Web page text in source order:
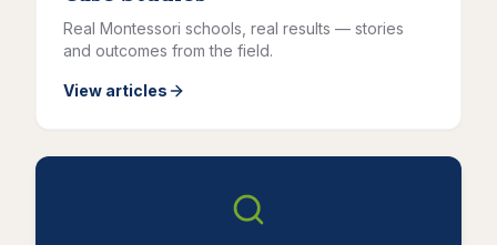
Real Montessori schools, real results — stories
and outcomes from the field.
View articles